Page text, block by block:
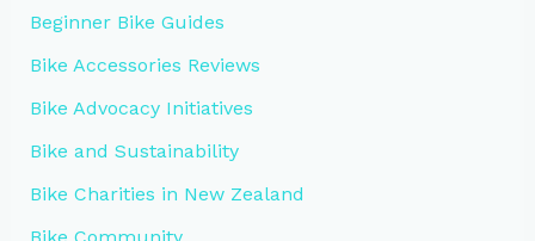
Beginner Bike Guides
Bike Accessories Reviews
Bike Advocacy Initiatives
Bike and Sustainability
Bike Charities in New Zealand